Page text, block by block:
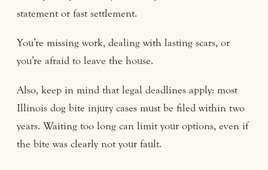
statement or fast settlement.
You’re missing work, dealing with lasting scars, or
you’re afraid to leave the house.
Also, keep in mind that legal deadlines apply: most
Illinois dog bite injury cases must be filed within two
years. Waiting too long can limit your options, even if
the bite was clearly not your fault.